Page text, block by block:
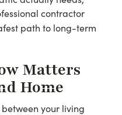
contractor
path to long-term
Matters
Home
your living